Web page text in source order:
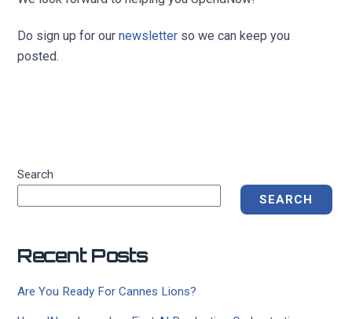
Do sign up for ournewsletter so we can keep you
posted.
Search
SEARCH
Recent Posts
Are You Ready For Cannes Lions?